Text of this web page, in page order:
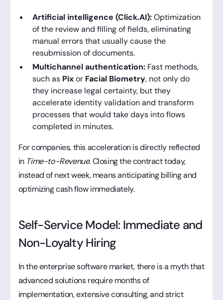
Artificial intelligence (Click.AI):Optimization
of the review and filling of fields, eliminating
manual errors that usually cause the
resubmission of documents.
Multichannel authentication:Fast methods,
such as Pixor Facial Biometry, not only do
they increase legal certainty, but they
accelerate identity validation and transform
processes that would take days into flows
completed in minutes.
For companies, this acceleration is directly reflected
in Time-to-Revenue. Closing the contract today,
instead of next week, means anticipating billing and
optimizing cash flow immediately.
Self-Service Model: Immediate and
Non-Loyalty Hiring
In the enterprise software market, there is a myth that
advanced solutions require months of
implementation, extensive consulting, and strict